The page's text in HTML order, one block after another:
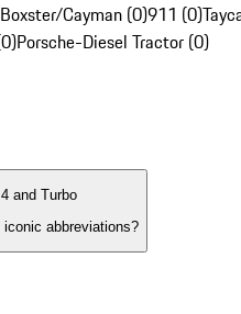
Cayman (0)911 (0)
Porsche-Diesel Tractor (0)
and Turbo
iconic abbreviations?